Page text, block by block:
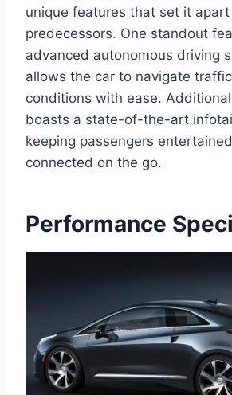
unique features that set it
predecessors. One standout
advanced autonomous driving
allows the car to navigate
conditions with ease.
boasts a state-of-the-art
keeping passengers
connected on the go.
Performance